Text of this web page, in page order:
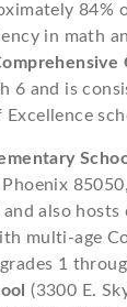
84%
in math
6 and is
Excellence
and also
multi-age
1
(3300 E.